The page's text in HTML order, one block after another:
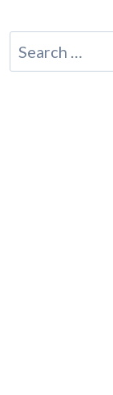
Search
for: